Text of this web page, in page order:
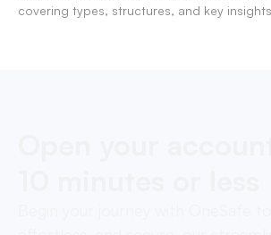
covering types, structures, and key